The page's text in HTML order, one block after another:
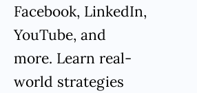
Facebook, LinkedIn,
YouTube, and
more. Learn real-
world strategies